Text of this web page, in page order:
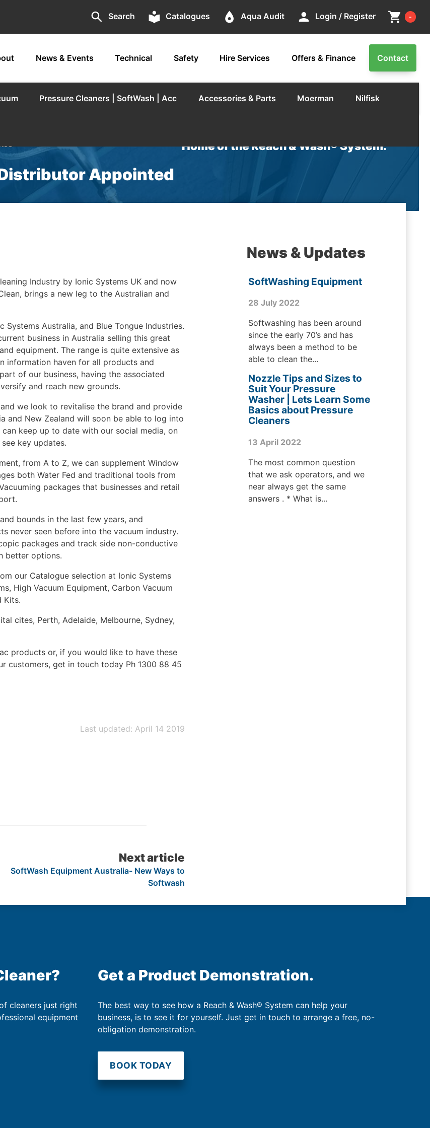
search Search local_library Catalogues place Aqua Audit person Login / Register shopping_cart -
News & Events Technical Safety Hire Services Offers & Finance Contact
Pressure Cleaners | SoftWash | Acc Accessories & Parts Moerman Nilfisk
Home of the Reach & Wash® System.
Appointed
Industry by Ionic Systems UK and now
brings a new leg to the Australian and
Australia, and Blue Tongue Industries.
business in Australia selling this great
equipment. The range is quite extensive as
information haven for all products and
of our business, having the associated
and reach new grounds.
we look to revitalise the brand and provide
and New Zealand will soon be able to log into
can keep up to date with our social media, on
key updates.
from A to Z, we can supplement Window
both Water Fed and traditional tools from
packages that businesses and retail
bounds in the last few years, and
never seen before into the vacuum industry.
packages and track side non-conductive
better options.
our Catalogue selection at Ionic Systems
High Vacuum Equipment, Carbon Vacuum
Kits.
cites, Perth, Adelaide, Melbourne, Sydney,
products or, if you would like to have these
customers, get in touch today Ph 1300 88 45
Last updated: April 14 2019
Next article
SoftWash Equipment Australia- New Ways to
Softwash
News & Updates
SoftWashing Equipment
28 July 2022
Softwashing has been around
since the early 70’s and has
always been a method to be
able to clean the...
Nozzle Tips and Sizes to
Suit Your Pressure
Washer | Lets Learn Some
Basics about Pressure
Cleaners
13 April 2022
The most common question
that we ask operators, and we
near always get the same
answers . * What is...
cleaners just right
equipment
Get a Product Demonstration.
The best way to see how a Reach & Wash® System can help your
business, is to see it for yourself. Just get in touch to arrange a free, no-
obligation demonstration.
BOOK TODAY